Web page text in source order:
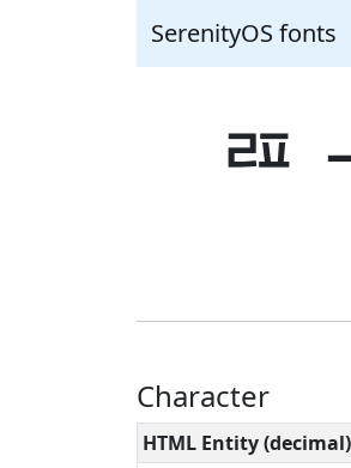
SerenityOS fonts
ㄿ
Character
HTML Entity